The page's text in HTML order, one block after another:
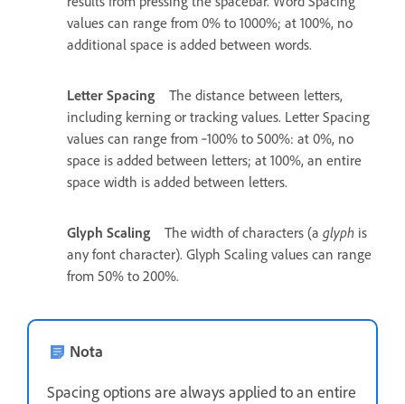
values can range from 0% to 1000%; at 100%, no
additional space is added between words.
Letter Spacing
The distance between letters,
including kerning or tracking values. Letter Spacing
values can range from ‑100% to 500%: at 0%, no
space is added between letters; at 100%, an entire
space width is added between letters.
Glyph Scaling The width of characters (a glyph is
any font character). Glyph Scaling values can range
from 50% to 200%.
Nota
Spacing options are always applied to an entire